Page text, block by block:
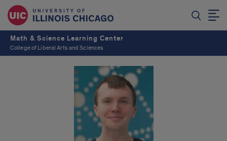
Math & Science Learning Center
College of Liberal Arts and Sciences